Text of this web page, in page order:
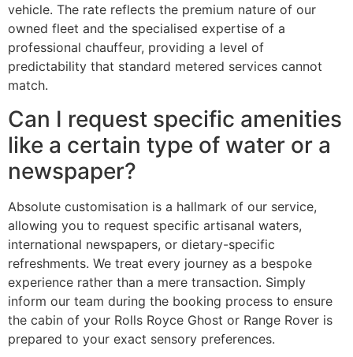
vehicle. The rate reflects the premium nature of our
owned fleet and the specialised expertise of a
professional chauffeur, providing a level of
predictability that standard metered services cannot
match.
Can I request specific amenities
like a certain type of water or a
newspaper?
Absolute customisation is a hallmark of our service,
allowing you to request specific artisanal waters,
international newspapers, or dietary-specific
refreshments. We treat every journey as a bespoke
experience rather than a mere transaction. Simply
inform our team during the booking process to ensure
the cabin of your Rolls Royce Ghost or Range Rover is
prepared to your exact sensory preferences.